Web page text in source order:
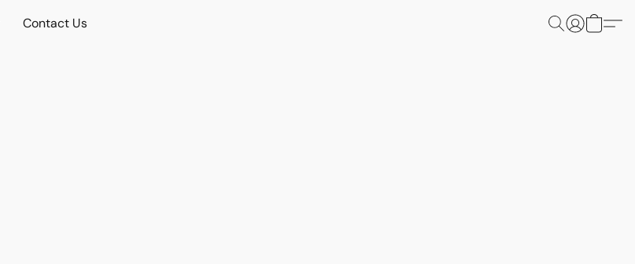
Contact Us